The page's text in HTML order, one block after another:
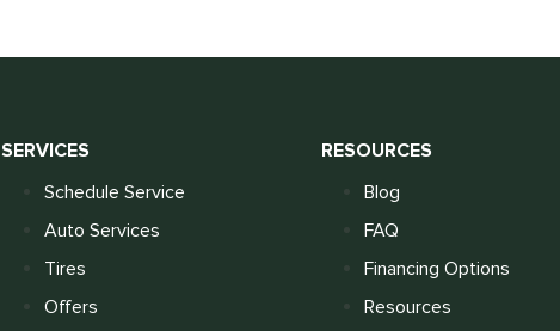
SERVICES
Schedule Service
Auto Services
Tires
Offers
RESOURCES
Blog
FAQ
Financing Options
Resources